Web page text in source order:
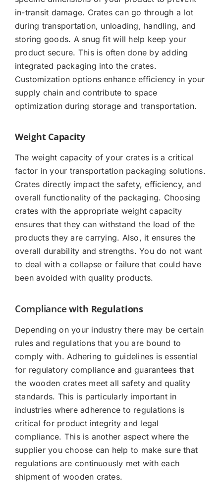
in-transit damage. Crates can go through a lot
during transportation, unloading, handling, and
storing goods. A snug fit will help keep your
product secure. This is often done by adding
integrated packaging into the crates.
Customization options enhance efficiency in your
supply chain and contribute to space
optimization during storage and transportation.
Weight Capacity
The weight capacity of your crates is a critical
factor in your transportation packaging solutions.
Crates directly impact the safety, efficiency, and
overall functionality of the packaging. Choosing
crates with the appropriate weight capacity
ensures that they can withstand the load of the
products they are carrying. Also, it ensures the
overall durability and strengths. You do not want
to deal with a collapse or failure that could have
been avoided with quality products.
Compliance with Regulations
Depending on your industry there may be certain
rules and regulations that you are bound to
comply with. Adhering to guidelines is essential
for regulatory compliance and guarantees that
the wooden crates meet all safety and quality
standards. This is particularly important in
industries where adherence to regulations is
critical for product integrity and legal
compliance. This is another aspect where the
supplier you choose can help to make sure that
regulations are continuously met with each
shipment of wooden crates.